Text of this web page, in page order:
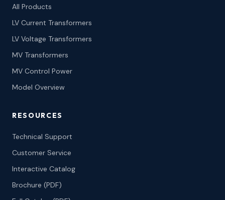
All Products
LV Current Transformers
LV Voltage Transformers
MV Transformers
MV Control Power
Model Overview
RESOURCES
Technical Support
Customer Service
Interactive Catalog
Brochure (PDF)